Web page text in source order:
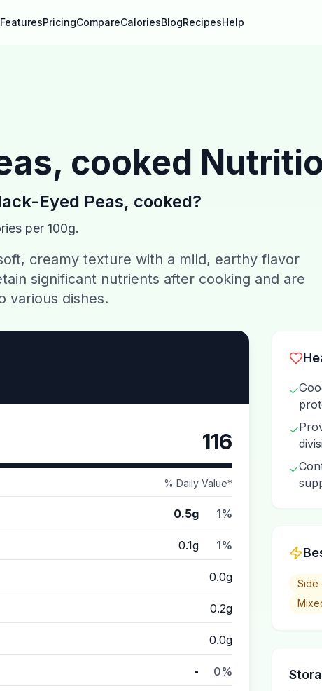
FeaturesPricingCompareCaloriesBlogRecipesHelp
cooked
Eyed Peas, cooked?
per 100g.
creamy texture with a mild, earthy flavor
significant nutrients after cooking and are
various dishes.
116
% Daily Value*
0.5g 1%
0.1g 1%
0.0g
0.2g
0.0g
- 0%
✓
✓
✓
Side